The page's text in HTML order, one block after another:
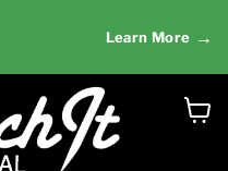
Learn More →